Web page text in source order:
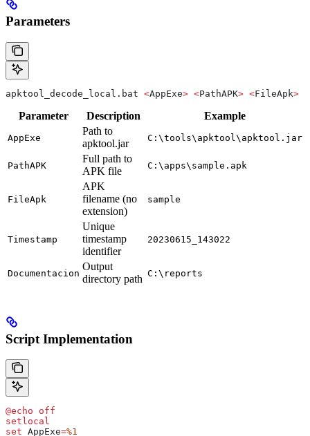
Parameters
apktool_decode_local.bat <AppExe> <PathAPK> <FileApk>
Parameter Description Example
AppExe
Path to
apktool.jar
C:\tools\apktool\apktool.jar
PathAPK
Full path to
APK file
C:\apps\sample.apk
FileApk
APK
filename (no
extension)
sample
Timestamp
Unique
timestamp
identifier
20230615_143022
Documentacion
Output
directory path C:\reports
Script Implementation
@echo off
setlocal
set AppExe=%1